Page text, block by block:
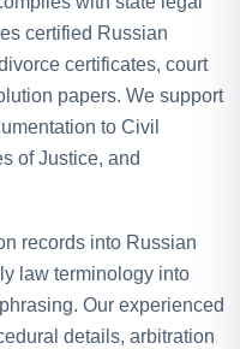
certified Russian
certificates, court
papers. We support
to Civil
of Justice, and
records into Russian
law terminology into
Our experienced
details, arbitration